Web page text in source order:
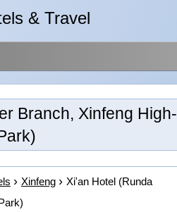
& Travel
Branch, Xinfeng High-
Xinfeng
Xi'an Hotel (Runda